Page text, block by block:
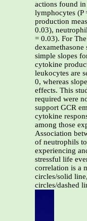
actions found
lymphocytes (P
production
0.03),
= 0.03). For
simple slopes
cytokine
leukocytes are
0, whereas
effects. This
required were
support GCR
cytokine
among those
Association
of neutrophils
experiencing
stressful life
correlation is a
circles/solid
circles/dashed